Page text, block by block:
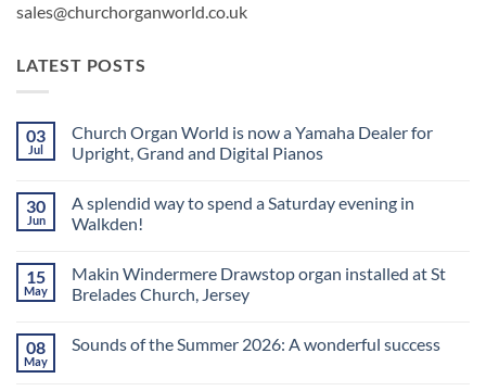
sales@churchorganworld.co.uk
LATEST POSTS
03
Jul
Church Organ World is now a Yamaha Dealer for
Upright, Grand and Digital Pianos
on
Church
Organ
now
a
Yamaha
Upright,
30
Jun
A splendid way to spend a Saturday evening in
Walkden!
on
A
splendid
spend
15
May
Makin Windermere Drawstop organ installed at St
Brelades Church, Jersey
on
08
May
Sounds of the Summer 2026: A wonderful success